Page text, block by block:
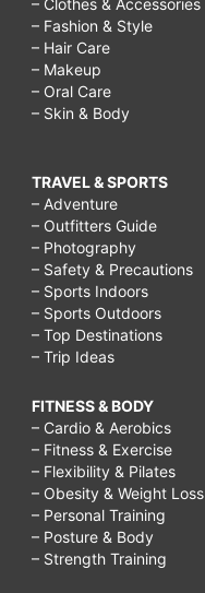
– Fashion & Style
– Hair Care
– Makeup
– Oral Care
– Skin & Body
TRAVEL & SPORTS
– Adventure
– Outfitters Guide
– Photography
– Safety & Precautions
– Sports Indoors
– Sports Outdoors
– Top Destinations
– Trip Ideas
FITNESS & BODY
– Cardio & Aerobics
– Fitness & Exercise
– Flexibility & Pilates
– Obesity & Weight Loss
– Personal Training
– Posture & Body
– Strength Training